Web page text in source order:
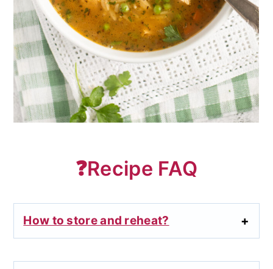
❓Recipe FAQ
How to store and reheat?